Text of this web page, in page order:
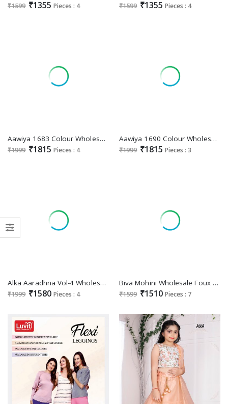
₹1599 ₹1355 Pieces : 4 ₹1599 ₹1355 Pieces : 4
Aawiya 1683 Colour Wholesale Tussar Silk Lehenga Choli
₹1999 ₹1815 Pieces : 4
Aawiya 1690 Colour Wholesale meets trend in every twirl of a printed lehengameets trend in every twirl of a printed lehenga Choli
₹1999 ₹1815 Pieces : 3
Alka Aaradhna Vol-4 Wholesale Heavy Embroidery Kids Wear Lehengas
₹1999 ₹1580 Pieces : 4
Biva Mohini Wholesale Foux Georgette With Micro Silk Lehengas
₹1599 ₹1510 Pieces : 7